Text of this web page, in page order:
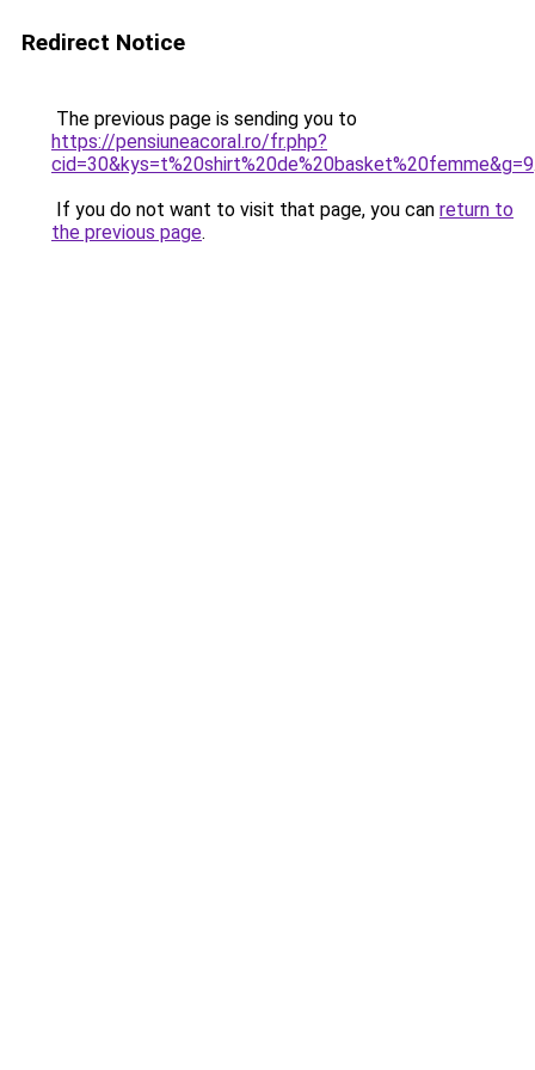
Redirect Notice
The previous page is sending you to
https://pensiuneacoral.ro/fr.php?
cid=30&kys=t%20shirt%20de%20basket%20femme&g=9
If you do not want to visit that page, you can return to
the previous page.